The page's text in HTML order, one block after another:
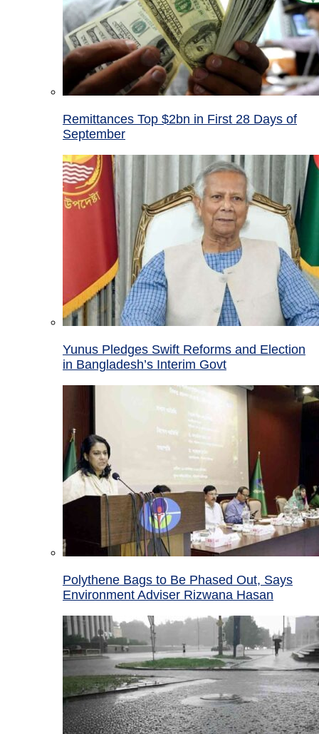
Remittances Top $2bn in First 28 Days of
September
Yunus Pledges Swift Reforms and Election
in Bangladesh’s Interim Govt
Polythene Bags to Be Phased Out, Says
Environment Adviser Rizwana Hasan